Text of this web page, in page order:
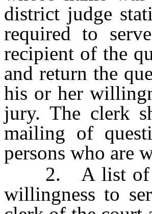
district judge
required to
recipient of the
and return the
his or her
jury. The clerk
mailing of
persons who are
2. A list of the
willingness to